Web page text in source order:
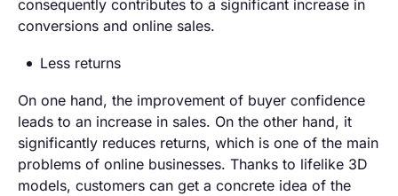
consequently contributes to a significant increase in
conversions and online sales.
Less returns
On one hand, the improvement of buyer confidence
leads to an increase in sales. On the other hand, it
significantly reduces returns, which is one of the main
problems of online businesses. Thanks to lifelike 3D
models, customers can get a concrete idea of the